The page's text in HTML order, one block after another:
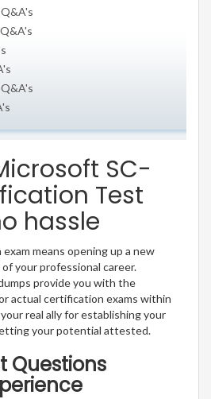
SC-
Test
hassle
means opening up a new
your professional career.
provide you with the
actual certification exams within
real ally for establishing your
your potential attested.
Questions